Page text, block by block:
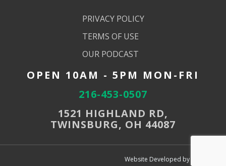
PRIVACY POLICY
TERMS OF USE
OUR PODCAST
OPEN 10AM - 5PM MON-FRI
216-453-0507
1521 HIGHLAND RD,
TWINSBURG, OH 44087
Website Developed by SEMdeck